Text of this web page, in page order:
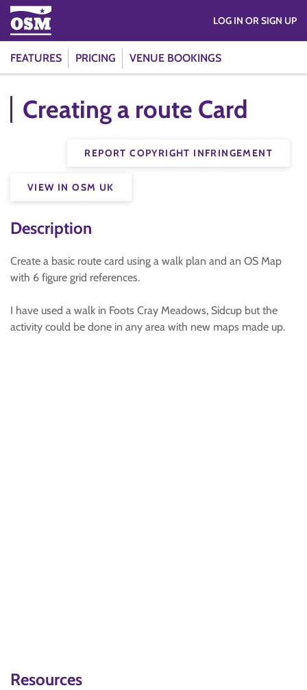
FEATURES PRICING VENUE BOOKINGS
LOG IN OR SIGN UP
Creating a route Card
REPORT COPYRIGHT INFRINGEMENT
VIEW IN OSM UK
Description
Create a basic route card using a walk plan and an OS Map
with 6 figure grid references.
I have used a walk in Foots Cray Meadows, Sidcup but the
activity could be done in any area with new maps made up.
Resources